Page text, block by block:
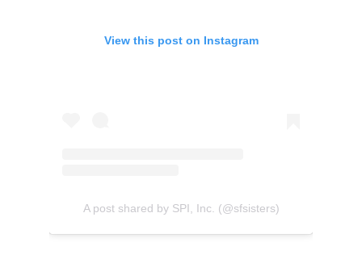
View this post on Instagram
A post shared by SPI, Inc. (@sfsisters)